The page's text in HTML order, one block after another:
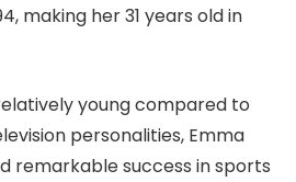
making her 31 years old in
young compared to
personalities, Emma
remarkable success in sports